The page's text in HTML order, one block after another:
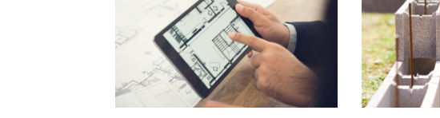
Can I Take A Plan
Design To Another
Builder?